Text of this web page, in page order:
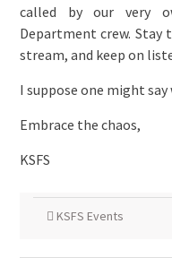
called by our very
Department crew.
stream, and keep on
I suppose one might
Embrace the chaos,
KSFS
KSFS Events